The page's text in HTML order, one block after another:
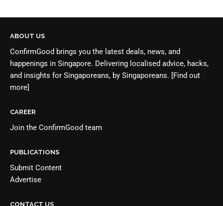
ABOUT US
ConfirmGood brings you the latest deals, news, and
happenings in Singapore. Delivering localised advice, hacks,
and insights for Singaporeans, by Singaporeans. [Find out
more]
CAREER
Join the ConfirmGood team
PUBLICATIONS
Submit Content
Advertise
CONTACT US